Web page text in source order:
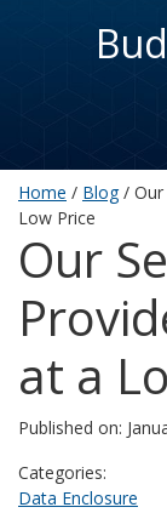
Home / Blog/ Our
Low Price
Our
at a
Published on:
Categories:
Data Enclosure